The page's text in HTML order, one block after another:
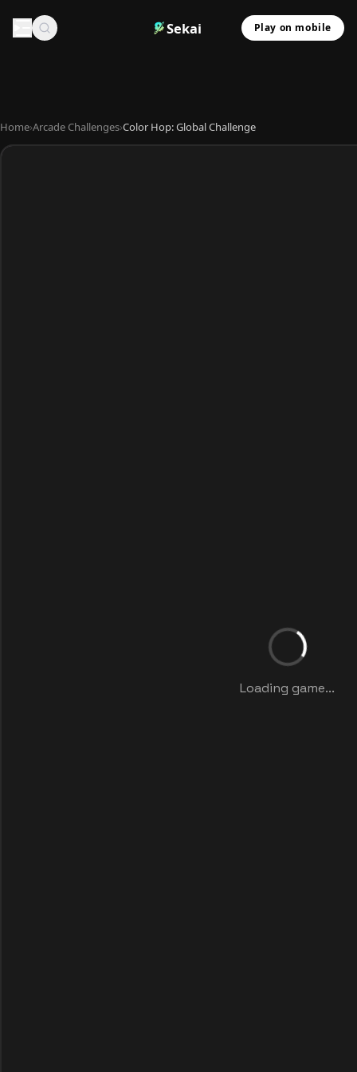
Sekai Play on mobile
Home›Arcade Challenges›Color Hop: Global Challenge
Loading game...